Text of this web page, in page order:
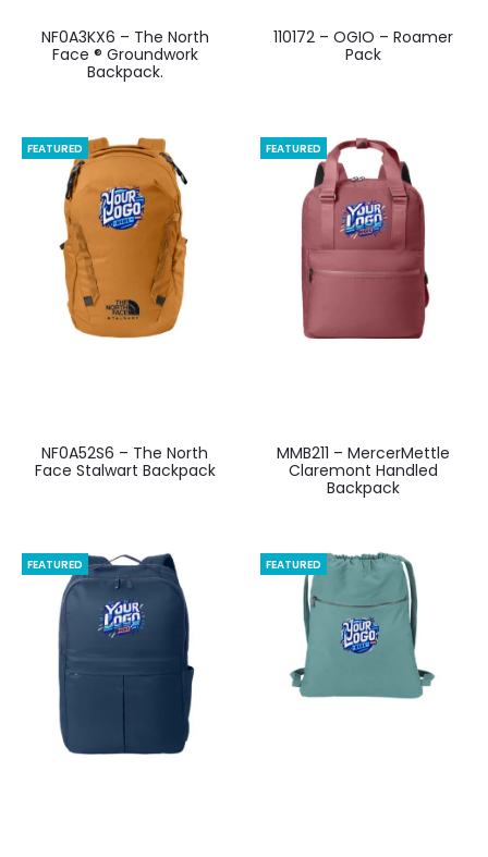
NF0A3KX6 – The North
Face ® Groundwork
Backpack.
110172 – OGIO – Roamer
Pack
FEATURED
NF0A52S6 – The North
Face Stalwart Backpack
FEATURED
MMB211 – MercerMettle
Claremont Handled
Backpack
FEATURED FEATURED